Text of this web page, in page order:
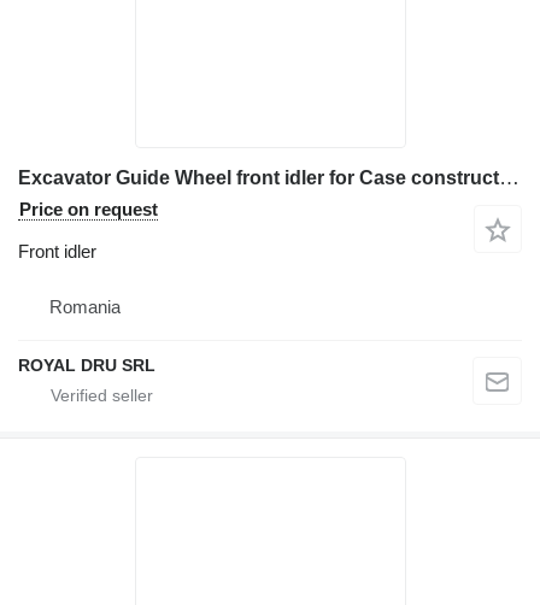
Excavator Guide Wheel front idler for Case construction equipment
Price on request
Front idler
Romania
ROYAL DRU SRL